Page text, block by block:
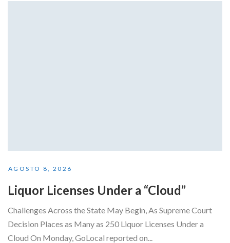
AGOSTO 8, 2026
Liquor Licenses Under a “Cloud”
Challenges Across the State May Begin, As Supreme Court
Decision Places as Many as 250 Liquor Licenses Under a
Cloud On Monday, GoLocal reported on...